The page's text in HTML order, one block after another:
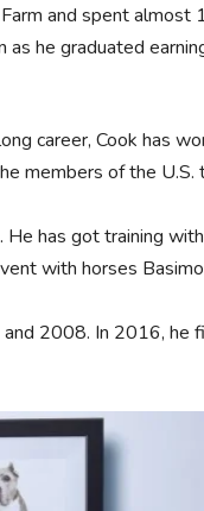
and spent almost
he graduated
career, Cook has
members of the U.S.
has got training
with horses
and 2008. In 2016, he